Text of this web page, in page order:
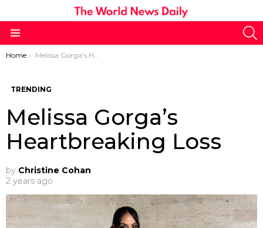
You are here:
Home Melissa Gorga’s Heartbreaking Loss
TRENDING
Melissa Gorga’s
Heartbreaking Loss
by Christine Cohan
2 years ago